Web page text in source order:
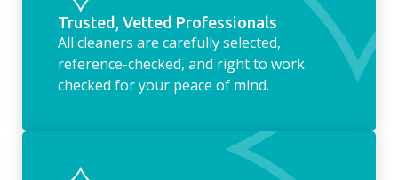
Trusted, Vetted Professionals
All cleaners are carefully selected,
reference-checked, and right to work
checked for your peace of mind.